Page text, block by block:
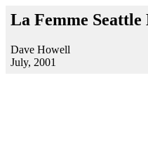
La Femme Seattle
Dave Howell
July, 2001